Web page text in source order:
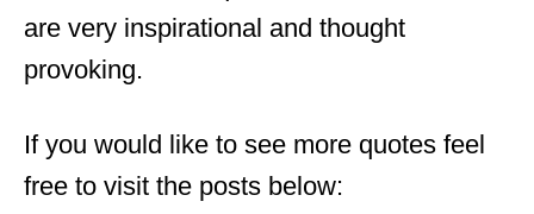
are very inspirational and thought
provoking.
If you would like to see more quotes feel
free to visit the posts below: